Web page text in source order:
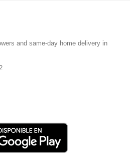
and same-day home delivery in